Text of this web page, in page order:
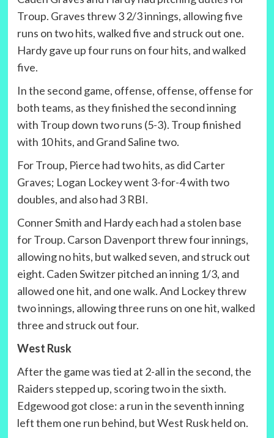
Troup. Graves threw 3 2/3 innings, allowing five
runs on two hits, walked five and struck out one.
Hardy gave up four runs on four hits, and walked
five.
In the second game, offense, offense, offense for
both teams, as they finished the second inning
with Troup down two runs (5-3). Troup finished
with 10 hits, and Grand Saline two.
For Troup, Pierce had two hits, as did Carter
Graves; Logan Lockey went 3-for-4 with two
doubles, and also had 3 RBI.
Conner Smith and Hardy each had a stolen base
for Troup. Carson Davenport threw four innings,
allowing no hits, but walked seven, and struck out
eight. Caden Switzer pitched an inning 1/3, and
allowed one hit, and one walk. And Lockey threw
two innings, allowing three runs on one hit, walked
three and struck out four.
West Rusk
After the game was tied at 2-all in the second, the
Raiders stepped up, scoring two in the sixth.
Edgewood got close: a run in the seventh inning
left them one run behind, but West Rusk held on.